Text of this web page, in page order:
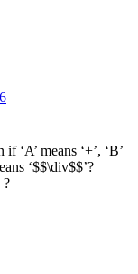
‘A’ means ‘+’, ‘B’
‘$$\div$$’?
?